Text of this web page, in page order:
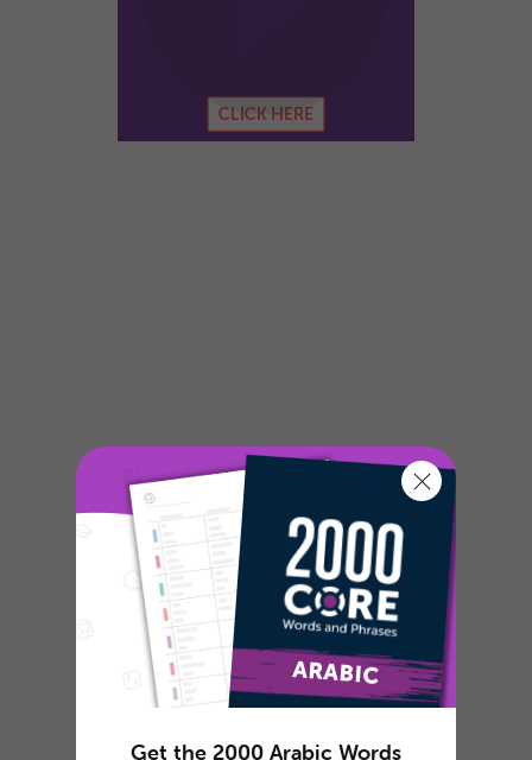
Get the 2000 Arabic Words